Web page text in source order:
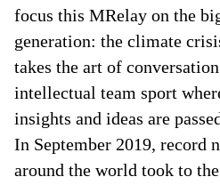
focus this MRelay on the
generation: the climate
takes the art of
intellectual team sport
insights and ideas are
In September 2019, record
around the world took to